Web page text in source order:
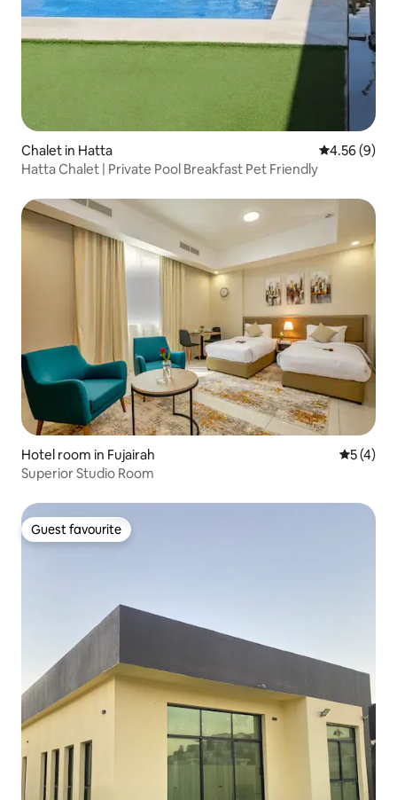
Chalet in Hatta 4.56 out of
4.56 (9)
Hatta Chalet | Private Pool Breakfast Pet Friendly
Hotel room in Fujairah 5 out of
5 (4)
Superior Studio Room
Guest favourite
Guest favourite